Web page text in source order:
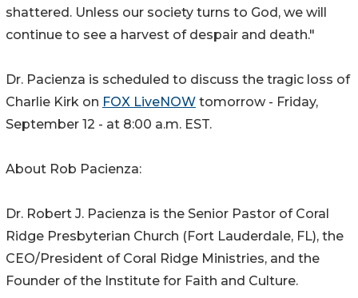
shattered. Unless our society turns to God, we will
continue to see a harvest of despair and death."
Dr. Pacienza is scheduled to discuss the tragic loss of
Charlie Kirk on FOX LiveNOW tomorrow - Friday,
September 12 - at 8:00 a.m. EST.
About Rob Pacienza:
Dr. Robert J. Pacienza is the Senior Pastor of Coral
Ridge Presbyterian Church (Fort Lauderdale, FL), the
CEO/President of Coral Ridge Ministries, and the
Founder of the Institute for Faith and Culture.